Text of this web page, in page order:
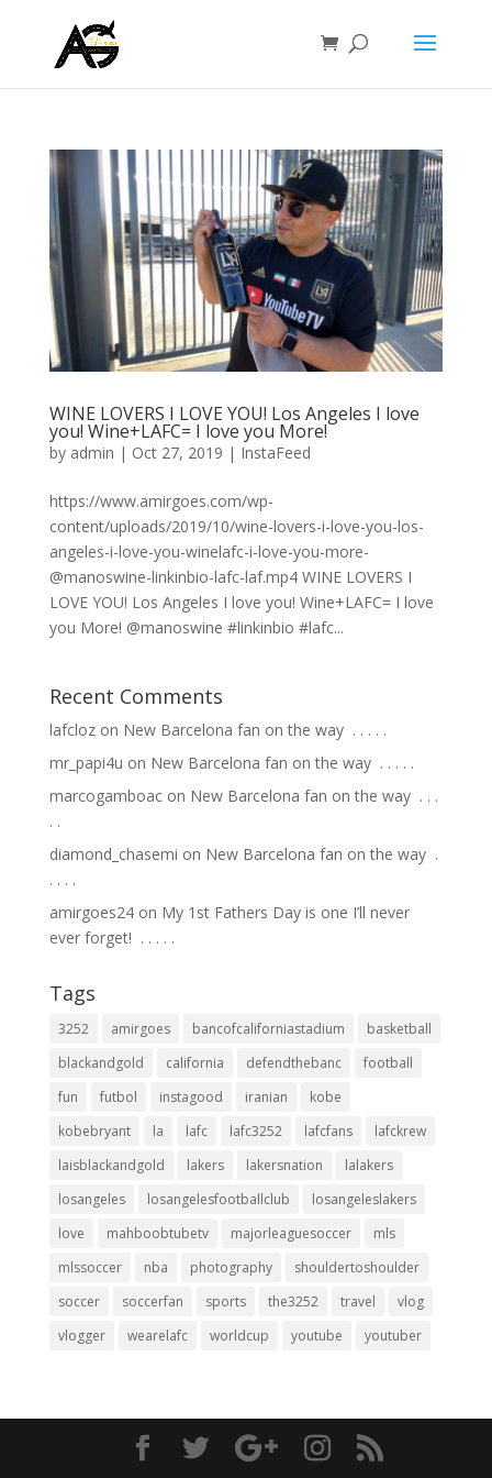
WINE LOVERS I LOVE YOU! Los Angeles I love
you! Wine+LAFC= I love you More!
by admin | Oct 27, 2019 | InstaFeed
https://www.amirgoes.com/wp-
content/uploads/2019/10/wine-lovers-i-love-you-los-
angeles-i-love-you-winelafc-i-love-you-more-
@manoswine-linkinbio-lafc-laf.mp4 WINE LOVERS I
LOVE YOU! Los Angeles I love you! Wine+LAFC= I love
you More! @manoswine #linkinbio #lafc...
Recent Comments
lafclozon New Barcelona fan on the way ⁣ .⁣ .⁣ .⁣ .⁣ .⁣
mr_papi4u on New Barcelona fan on the way ⁣ .⁣ .⁣ .⁣ .⁣ .⁣
marcogamboacon New Barcelona fan on the way ⁣ .⁣ .⁣ .⁣
.⁣ .⁣
diamond_chasemi on New Barcelona fan on the way ⁣ .⁣
.⁣ .⁣ .⁣ .⁣
amirgoes24on My 1st Fathers Day is one I’ll never
ever forget! ⁣ .⁣ .⁣ .⁣ .⁣ .⁣
Tags
3252 amirgoes bancofcaliforniastadium
basketball
blackandgold
california defendthebanc
football
fun
futbol instagood iranian
kobe
kobebryant
la lafc lafc3252 lafcfans
lafckrew
laisblackandgold
lakers lakersnation
lalakers
losangeles
losangelesfootballclub
losangeleslakers
love
mahboobtubetv majorleaguesoccer
mls
mlssoccer
nba photography
shouldertoshoulder
soccer
soccerfan sports the3252 travel
vlog
vlogger
wearelafc worldcup youtube youtuber